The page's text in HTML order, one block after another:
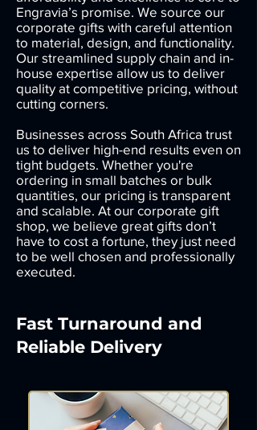
Engravia’s promise. We source our
corporate gifts with careful attention
to material, design, and functionality.
Our streamlined supply chain and in-
house expertise allow us to deliver
quality at competitive pricing, without
cutting corners.
Businesses across South Africa trust
us to deliver high-end results even on
tight budgets. Whether you're
ordering in small batches or bulk
quantities, our pricing is transparent
and scalable. At our corporate gift
shop, we believe great gifts don’t
have to cost a fortune, they just need
to be well chosen and professionally
executed.
Fast Turnaround and
Reliable Delivery